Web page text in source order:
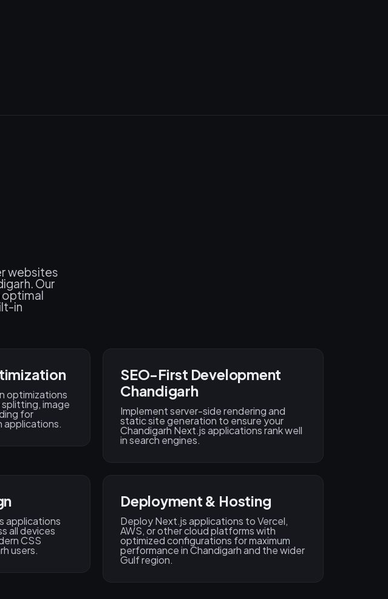
websites
Our
optimal
in
optimizations
image
for
applications.
SEO-First Development
Chandigarh
Implement server-side rendering and
static site generation to ensure your
Chandigarh Next.js applications rank well
in search engines.
applications
all devices
CSS
users.
Deployment & Hosting
Deploy Next.js applications to Vercel,
AWS, or other cloud platforms with
optimized configurations for maximum
performance in Chandigarh and the wider
Gulf region.